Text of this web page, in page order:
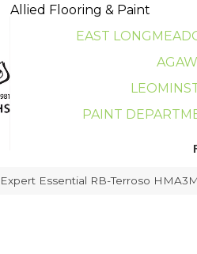
Allied Flooring & Paint
EAST
PAINT
Expert Essential RB-Terroso